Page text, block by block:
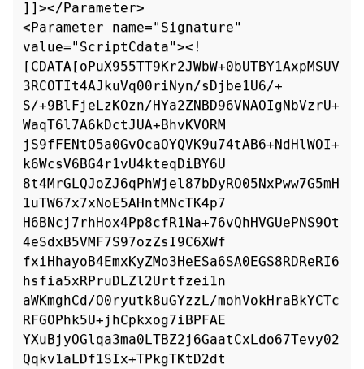
]]></Parameter>
<Parameter name="Signature"
value="ScriptCdata"><!
[CDATA[oPuX955TT9Kr2JWbW+0bUTBY1AxpMSUV
3RCOTIt4AJkuVq00riNyn/sDjbe1U6/+
S/+9BlFjeLzKOzn/HYa2ZNBD96VNAOIgNbVzrU+
WaqT6l7A6kDctJUA+BhvKVORM
jS9fFENtO5a0GvOcaOYQVK9u74tAB6+NdHlWOI+
k6WcsV6BG4r1vU4kteqDiBY6U
8t4MrGLQJoZJ6qPhWjel87bDyRO05NxPww7G5mH
1uTW67x7xNoE5AHntMNcTK4p7
H6BNcj7rhHox4Pp8cfR1Na+76vQhHVGUePNS9Ot
4eSdxB5VMF7S97ozZsI9C6XWf
fxiHhayoB4EmxKyZMo3HeESa6SA0EGS8RDReRI6
hsfia5xRPruDLZl2Urtfzei1n
aWKmghCd/O0ryutk8uGYzzL/mohVokHraBkYCTc
RFGOPhk5U+jhCpkxog7iBPFAE
YXuBjyOGlqa3ma0LTBZ2j6GaatCxLdo67Tevy02
Qqkv1aLDf1SIx+TPkgTKtD2dt